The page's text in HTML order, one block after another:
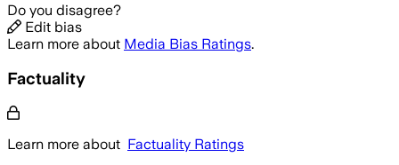
Do you disagree?
Edit bias
Learn more about Media Bias Ratings.
Factuality
Learn more about Factuality Ratings